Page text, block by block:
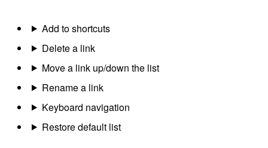
Add to shortcuts
Delete a link
Move a link up/down the list
Rename a link
Keyboard navigation
Restore default list